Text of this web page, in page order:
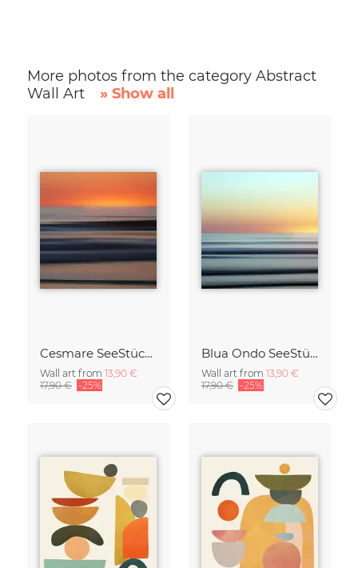
More photos from the category Abstract
Wall Art
» Show all
Cesmare SeeStück No.09
Wall art from 13,90 €
17,90 € -25%
Blua Ondo SeeStück No.14
Wall art from 13,90 €
17,90 € -25%